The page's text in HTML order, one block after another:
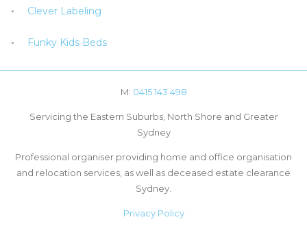
Clever Labeling
Funky Kids Beds
M: 0415 143 498
Servicing the Eastern Suburbs, North Shore and Greater
Sydney
Professional organiser providing home and office organisation
and relocation services, as well as deceased estate clearance
Sydney.
Privacy Policy